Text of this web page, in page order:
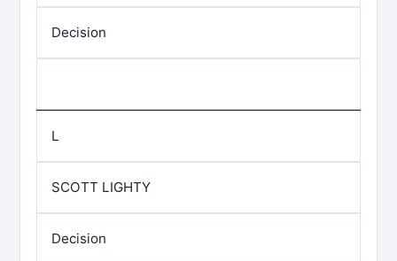
Decision
L
SCOTT LIGHTY
Decision